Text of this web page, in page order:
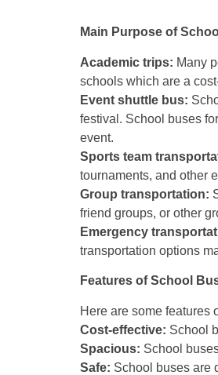
Main Purpose of
Academic trips: Many
schools which are a
Event shuttle bus:
festival. School buses
event.
Sports team
tournaments, and other
Group transportation:
friend groups, or other
Emergency
transportation options
Features of School
Here are some features
Cost-effective: School
Spacious: School
Safe: School buses are